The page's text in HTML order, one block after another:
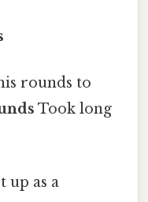
rounds to
Took long
up as a